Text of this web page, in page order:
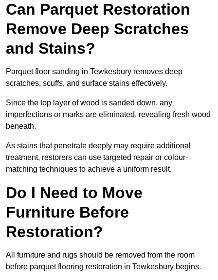
Can Parquet Restoration
Remove Deep Scratches
and Stains?
Parquet floor sanding in Tewkesbury removes deep
scratches, scuffs, and surface stains effectively.
Since the top layer of wood is sanded down, any
imperfections or marks are eliminated, revealing fresh wood
beneath.
As stains that penetrate deeply may require additional
treatment, restorers can use targeted repair or colour-
matching techniques to achieve a uniform result.
Do I Need to Move
Furniture Before
Restoration?
All furniture and rugs should be removed from the room
before parquet flooring restoration in Tewkesbury begins.